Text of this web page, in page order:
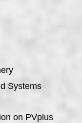
Systems
on PVplus